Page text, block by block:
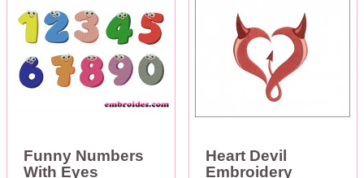
Funny Numbers
With Eyes
Heart Devil
Embroidery